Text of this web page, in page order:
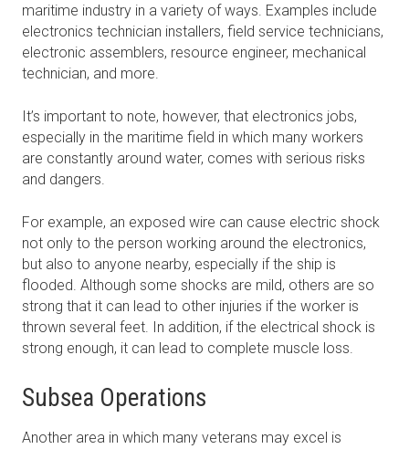
maritime industry in a variety of ways. Examples include
electronics technician installers, field service technicians,
electronic assemblers, resource engineer, mechanical
technician, and more.
It’s important to note, however, that electronics jobs,
especially in the maritime field in which many workers
are constantly around water, comes with serious risks
and dangers.
For example, an exposed wire can cause electric shock
not only to the person working around the electronics,
but also to anyone nearby, especially if the ship is
flooded. Although some shocks are mild, others are so
strong that it can lead to other injuries if the worker is
thrown several feet. In addition, if the electrical shock is
strong enough, it can lead to complete muscle loss.
Subsea Operations
Another area in which many veterans may excel is